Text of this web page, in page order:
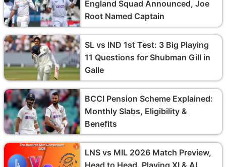
England Squad Announced, Joe
Root Named Captain
SL vs IND 1st Test: 3 Big Playing
11 Questions for Shubman Gill in
Galle
BCCI Pension Scheme Explained:
Monthly Slabs, Eligibility &
Benefits
LNS vs MIL 2026 Match Preview,
Head to Head, Playing XI & AI